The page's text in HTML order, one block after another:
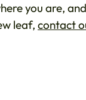
you are,
leaf, contact